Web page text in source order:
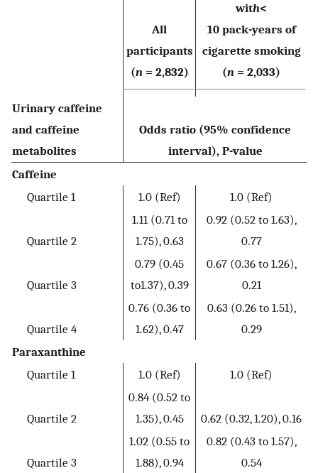
All
participants
(n= 2,832)
with<
10 pack-years of
cigarette smoking
(n = 2,033)
Urinary caffeine
and caffeine
metabolites
Odds ratio (95% confidence
interval), P-value
Caffeine
Quartile 1
1.0 (Ref) 1.0 (Ref)
Quartile 2
1.11 (0.71 to
1.75), 0.63
0.92 (0.52 to 1.63),
0.77
Quartile 3
0.79 (0.45
to1.37), 0.39
0.67 (0.36 to 1.26),
0.21
Quartile 4
0.76 (0.36 to
1.62), 0.47
0.63 (0.26 to 1.51),
0.29
Paraxanthine
Quartile 1
1.0 (Ref) 1.0 (Ref)
Quartile 2
0.84 (0.52 to
1.35), 0.45
0.62 (0.32, 1.20), 0.16
Quartile 3
1.02 (0.55 to
1.88), 0.94
0.82 (0.43 to 1.57),
0.54